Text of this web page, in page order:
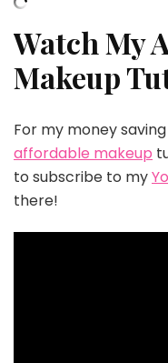
Watch My
Makeup
For my money
affordable makeup
to subscribe to my
there!